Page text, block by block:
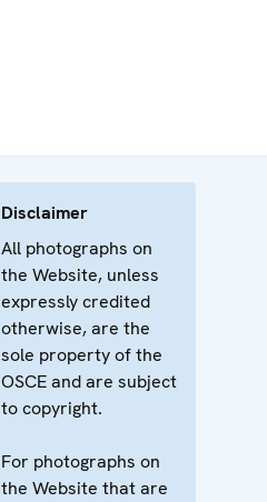
Disclaimer
All photographs on
the Website, unless
expressly credited
otherwise, are the
sole property of the
OSCE and are subject
to copyright.
For photographs on
the Website that are